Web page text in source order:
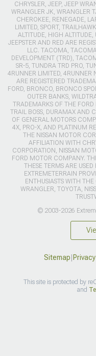
CHRYSLER, JEEP, JEEP
WRANGLER JK, WRANGLER
CHEROKEE, RENEGADE,
LIMITED, SPORT,
ALTITUDE, HIGH
JEEPSTER AND RED ARE
LLC. TACOMA,
DEVELOPMENT (TRD),
SR-5, TUNDRA TRD PRO,
4RUNNER LIMITED, 4RUNNER
ARE REGISTERED
FORD, BRONCO, BRONCO
OUTER BANKS,
TRADEMARKS OF THE
TRAIL BOSS, DURAMAX AND
OF GENERAL MOTORS
4X, PRO-X, AND PLATINUM
THE NISSAN MOTOR
AFFILIATION WITH
CORPORATION, NISSAN
FORD MOTOR COMPANY.
THESE TERMS ARE
EXTREMETERRAIN
ENTHUSIASTS WITH
WRANGLER, TOYOTA,
© 2003-2026
Sitemap
This site is protected by
and